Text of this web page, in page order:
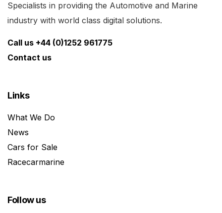
Specialists in providing the Automotive and Marine
industry with world class digital solutions.
Call us +44 (0)1252 961775
Contact us
Links
What We Do
News
Cars for Sale
Racecarmarine
Follow us